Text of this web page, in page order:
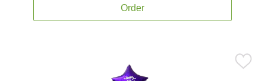
Order